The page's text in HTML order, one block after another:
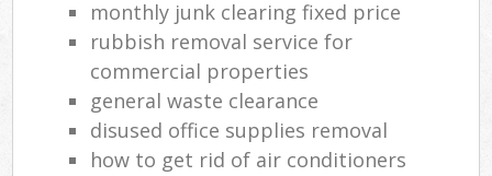
monthly junk clearing fixed price
rubbish removal service for
commercial properties
general waste clearance
disused office supplies removal
how to get rid of air conditioners